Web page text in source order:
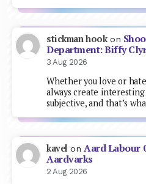
stickman hookon
Department: Biffy
3 Aug 2026
Whether you love or
always create interesting
subjective, and that’s
kavel on Aard Labour
Aardvarks
2 Aug 2026